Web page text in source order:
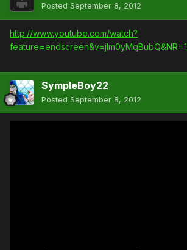
Posted September 8, 2012
http://www.youtube.com/watch?
feature=endscreen&v=jIm0yMqBubQ&NR=1
SympleBoy22
Posted September 8, 2012